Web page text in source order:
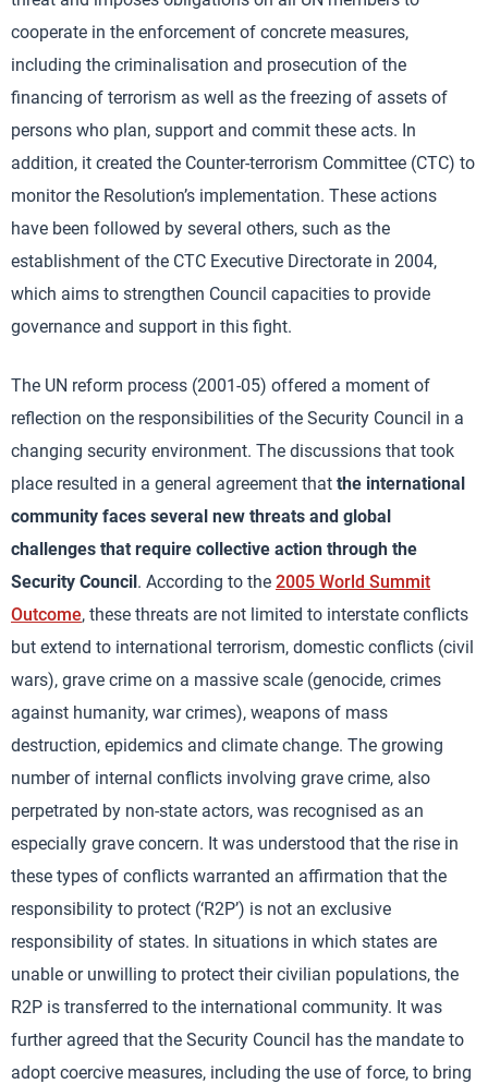
cooperate in the enforcement of concrete measures,
including the criminalisation and prosecution of the
financing of terrorism as well as the freezing of assets of
persons who plan, support and commit these acts. In
addition, it created the Counter-terrorism Committee (CTC) to
monitor the Resolution’s implementation. These actions
have been followed by several others, such as the
establishment of the CTC Executive Directorate in 2004,
which aims to strengthen Council capacities to provide
governance and support in this fight.
The UN reform process (2001-05) offered a moment of
reflection on the responsibilities of the Security Council in a
changing security environment. The discussions that took
place resulted in a general agreement that the international
community faces several new threats and global
challenges that require collective action through the
Security Council. According to the 2005 World Summit
Outcome, these threats are not limited to interstate conflicts
but extend to international terrorism, domestic conflicts (civil
wars), grave crime on a massive scale (genocide, crimes
against humanity, war crimes), weapons of mass
destruction, epidemics and climate change. The growing
number of internal conflicts involving grave crime, also
perpetrated by non-state actors, was recognised as an
especially grave concern. It was understood that the rise in
these types of conflicts warranted an affirmation that the
responsibility to protect (‘R2P’) is not an exclusive
responsibility of states. In situations in which states are
unable or unwilling to protect their civilian populations, the
R2P is transferred to the international community. It was
further agreed that the Security Council has the mandate to
adopt coercive measures, including the use of force, to bring